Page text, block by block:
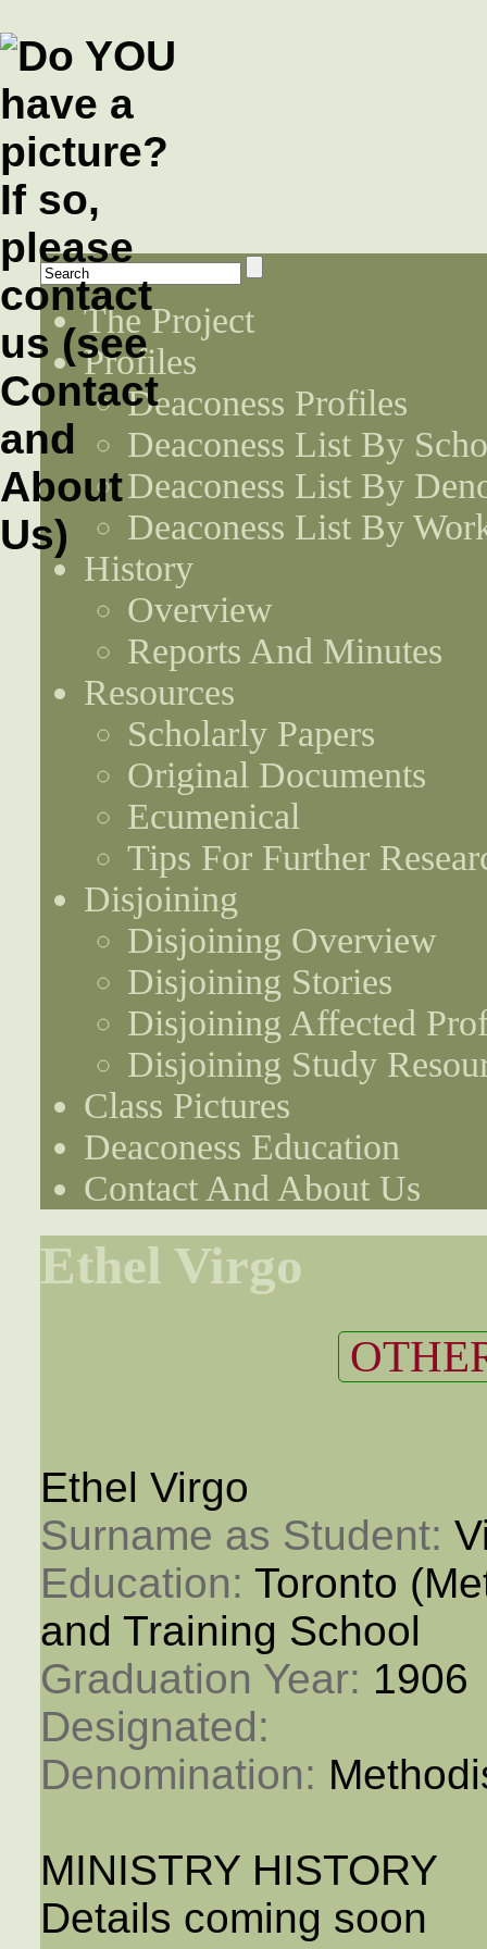
The Project
Profiles
Deaconess Profiles
Deaconess List By
Deaconess List By
Deaconess List By
History
Overview
Reports And Minutes
Resources
Scholarly Papers
Original Documents
Ecumenical
Tips For Further
Disjoining
Disjoining Overview
Disjoining Stories
Disjoining Affected
Disjoining Study
Class Pictures
Deaconess Education
Contact And About Us
Ethel Virgo
Ethel Virgo
Surname as Student:
Education: Toronto
and Training School
Graduation Year: 1906
Designated:
Denomination:
MINISTRY HISTORY
Details coming soon